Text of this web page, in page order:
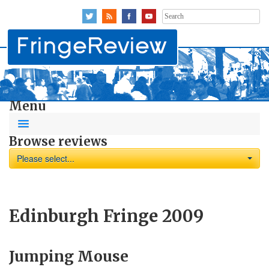
Search
for:
Menu
Browse reviews
Please select...
Edinburgh Fringe 2009
Jumping Mouse